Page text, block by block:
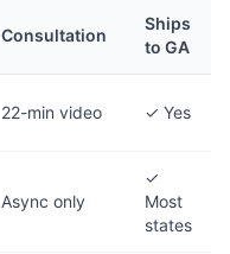
Consultation
Ships
to GA
22-min video ✓ Yes
Async only
✓
Most
states